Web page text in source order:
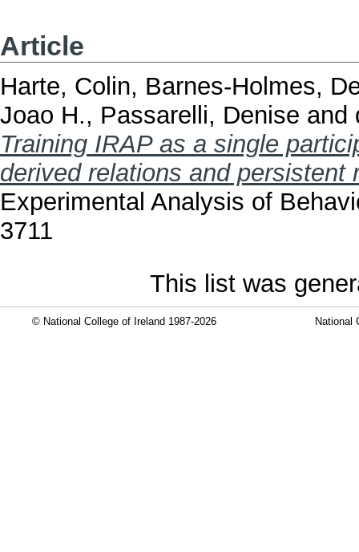
Article
Harte, Colin, Barnes-Holmes,
Joao H., Passarelli, Denise and
Training IRAP as a single
derived relations and persistent
Experimental Analysis of
3711
This list was
© National College of Ireland 1987-2026 National